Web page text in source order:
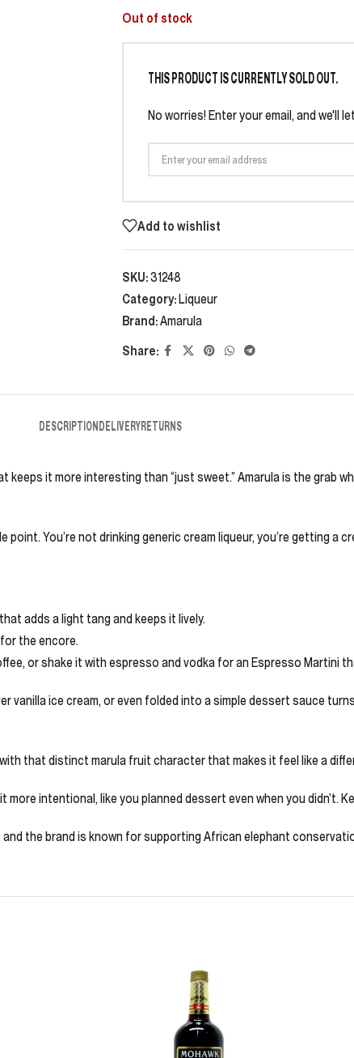
Out of stock
THIS PRODUCT IS CURRENTLY SOLD OUT.
No worries! Enter your email, and we'll
Add to wishlist
SKU:31248
Category:Liqueur
Brand:Amarula
Share:
DESCRIPTIONDELIVERYRETURNS
it more interesting than “just sweet.” Amarula is the grab
You’re not drinking generic cream liqueur, you’re getting a
adds a light tang and keeps it lively.
the encore.
or shake it with espresso and vodka for an Espresso Martini
ice cream, or even folded into a simple dessert sauce
that distinct marula fruit character that makes it feel like a
intentional, like you planned dessert even when you didn’t.
the brand is known for supporting African elephant